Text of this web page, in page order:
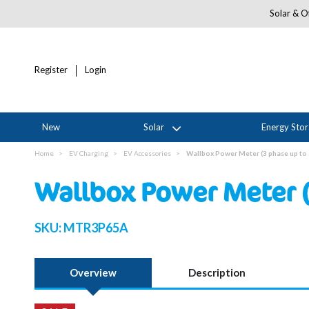
Solar &
Register Login
New Solar Energy
Home EV Charging EV Accessories Wallbox Power Meter (3 phase up to
Wallbox Power Meter
SKU:MTR3P65A
Overview Description